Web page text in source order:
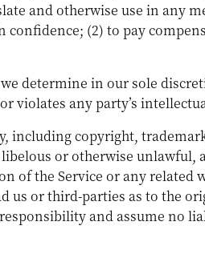
and otherwise use in any
(2) to pay
determine in our sole
any party’s
including copyright,
or otherwise unlawful,
the Service or any related
or third-parties as to the
and assume no